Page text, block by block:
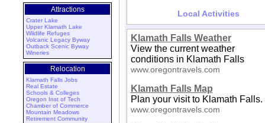
Attractions
Crater Lake
Upper Klamath Lake
Wildlife Refuges
Volcanic Legacy Byway
Outback Scenic Byway
Wineries
Relocation
Klamath Falls Jobs
Real Estate
Schools & Colleges
Oregon Inst of Tech
Chamber of Commerce
Mountain Meadows
Retirement Community
Local Activities
Klamath Falls Weather
View the current weather
conditions in Klamath Falls
www.oregontravels.com
Klamath Falls Map
Plan your visit to Klamath Falls.
www.oregontravels.com